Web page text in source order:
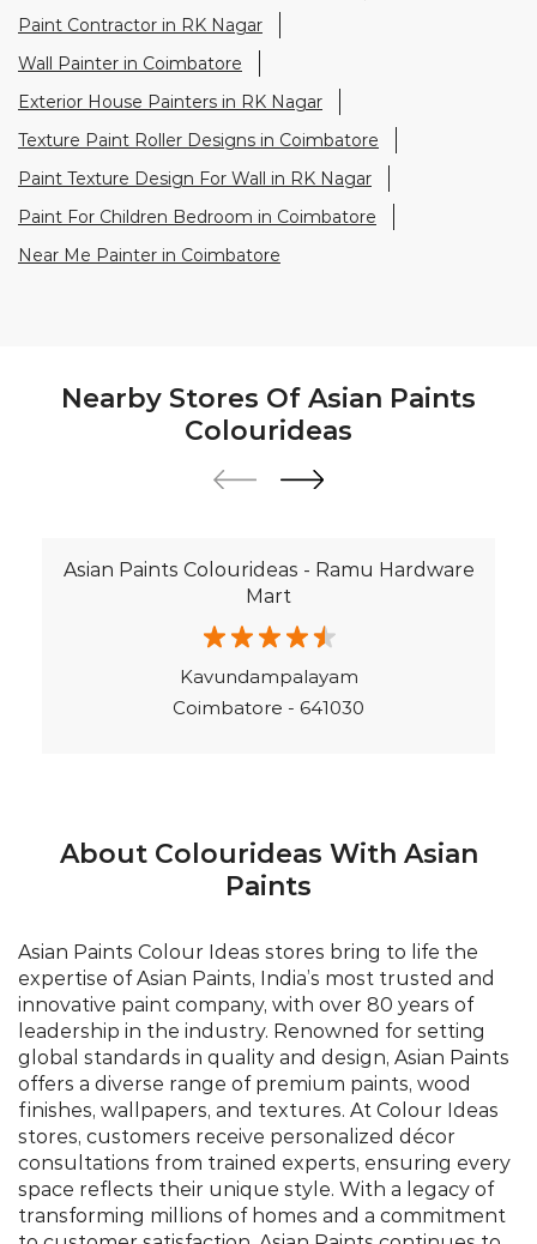
Paint Contractor in RK Nagar
Wall Painter in Coimbatore
Exterior House Painters in RK Nagar
Texture Paint Roller Designs in Coimbatore
Paint Texture Design For Wall in RK Nagar
Paint For Children Bedroom in Coimbatore
Near Me Painter in Coimbatore
Nearby Stores Of Asian Paints
Colourideas
Asian Paints Colourideas - Ramu Hardware
Mart
Kavundampalayam
Coimbatore - 641030
About Colourideas With Asian
Paints
Asian Paints Colour Ideas stores bring to life the
expertise of Asian Paints, India’s most trusted and
innovative paint company, with over 80 years of
leadership in the industry. Renowned for setting
global standards in quality and design, Asian Paints
offers a diverse range of premium paints, wood
finishes, wallpapers, and textures. At Colour Ideas
stores, customers receive personalized décor
consultations from trained experts, ensuring every
space reflects their unique style. With a legacy of
transforming millions of homes and a commitment